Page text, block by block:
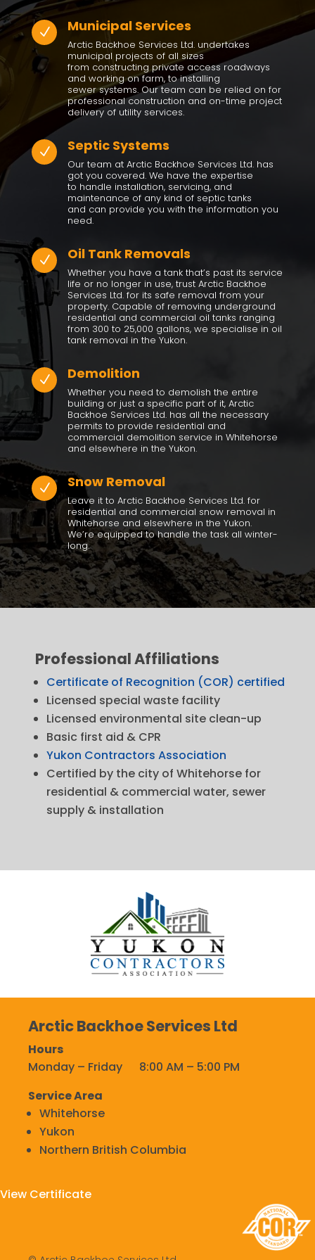
N Municipal Services
Arctic Backhoe Services Ltd. undertakes
municipal projects of all sizes
from constructing private access roadways
and working on farm, to installing
sewer systems. Our team can be relied on for
professional construction and on-time project
delivery of utility services.
N Septic Systems
Our team at Arctic Backhoe Services Ltd. has
got you covered. We have the expertise
to handle installation, servicing, and
maintenance of any kind of septic tanks
and can provide you with the information you
need.
N Oil Tank Removals
Whether you have a tank that’s past its service
life or no longer in use, trust Arctic Backhoe
Services Ltd. for its safe removal from your
property. Capable of removing underground
residential and commercial oil tanks ranging
from 300 to 25,000 gallons, we specialise in oil
tank removal in the Yukon.
N Demolition
Whether you need to demolish the entire
building or just a specific part of it, Arctic
Backhoe Services Ltd. has all the necessary
permits to provide residential and
commercial demolition service in Whitehorse
and elsewhere in the Yukon.
N Snow Removal
Leave it to Arctic Backhoe Services Ltd.for
residential and commercial snow removal in
Whitehorse and elsewhere in the Yukon.
We’re equipped to handle the task all winter-
long.
Professional Affiliations
Certificate of Recognition (COR) certified
Licensed special waste facility
Licensed environmental site clean-up
Basic first aid & CPR
Yukon Contractors Association
Certified by the city of Whitehorse for
residential & commercial water, sewer
supply & installation
Arctic Backhoe Services Ltd
Hours
Monday – Friday 8:00 AM – 5:00 PM
Service Area
Whitehorse
Yukon
Northern British Columbia
View Certificate